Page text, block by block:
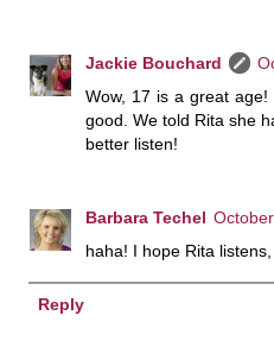
Jackie Bouchard
Wow, 17 is a great
good. We told Rita she
better listen!
Barbara Techel
haha! I hope Rita
Reply